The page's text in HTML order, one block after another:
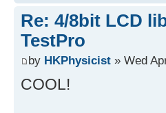
Re: 4/8bit LCD
TestPro
by HKPhysicist » Wed
COOL!